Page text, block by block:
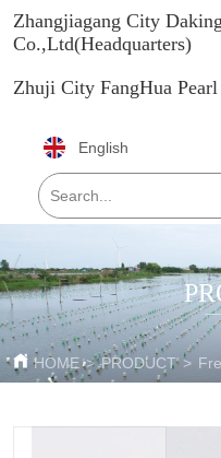
Zhangjiagang City
Co.,Ltd(Headquarters)
Zhuji City FangHua
English
HOME > PRODUCT >